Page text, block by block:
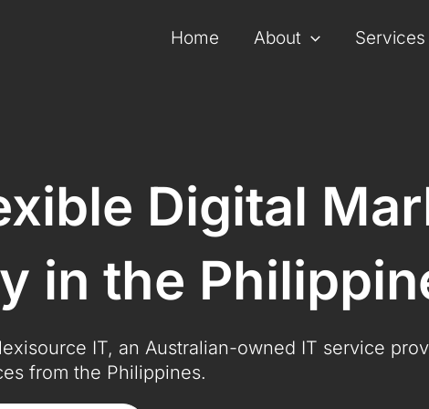
Home About Services
Digital
in the
IT, an Australian-owned IT service
from the Philippines.